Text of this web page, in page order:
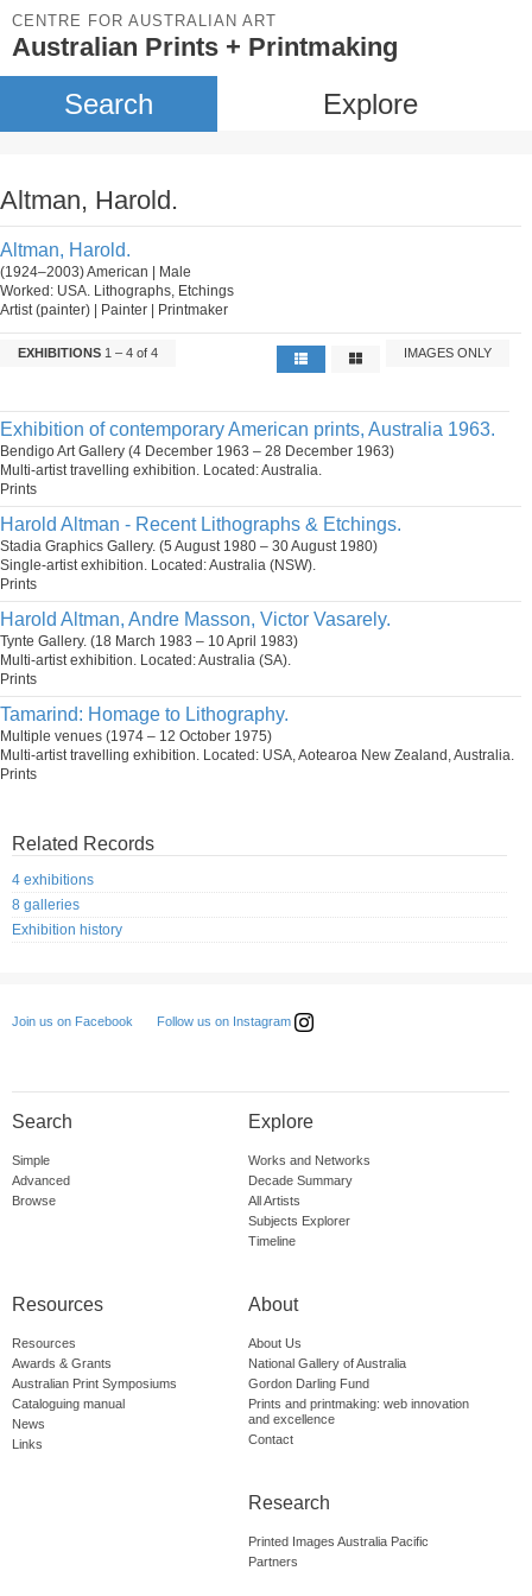
CENTRE FOR AUSTRALIAN ART
Australian Prints + Printmaking
Search Explore
Altman, Harold.
Altman, Harold.
(1924–2003) American | Male
Worked: USA. Lithographs, Etchings
Artist (painter) | Painter | Printmaker
EXHIBITIONS 1 – 4 of 4 IMAGES ONLY
Exhibition of contemporary American prints, Australia 1963.
Bendigo Art Gallery (4 December 1963 – 28 December 1963)
Multi-artist travelling exhibition. Located: Australia.
Prints
Harold Altman - Recent Lithographs & Etchings.
Stadia Graphics Gallery. (5 August 1980 – 30 August 1980)
Single-artist exhibition. Located: Australia (NSW).
Prints
Harold Altman, Andre Masson, Victor Vasarely.
Tynte Gallery. (18 March 1983 – 10 April 1983)
Multi-artist exhibition. Located: Australia (SA).
Prints
Tamarind: Homage to Lithography.
Multiple venues (1974 – 12 October 1975)
Multi-artist travelling exhibition. Located: USA, Aotearoa New Zealand, Australia.
Prints
Related Records
4 exhibitions
8 galleries
Exhibition history
Join us on Facebook Follow us on Instagram
Search
Simple
Advanced
Browse
Explore
Works and Networks
Decade Summary
All Artists
Subjects Explorer
Timeline
Resources
Resources
Awards & Grants
Australian Print Symposiums
Cataloguing manual
News
Links
About
About Us
National Gallery of Australia
Gordon Darling Fund
Prints and printmaking: web innovation
and excellence
Contact
Research
Printed Images Australia Pacific
Partners